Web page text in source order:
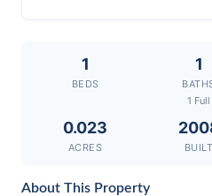
1
BEDS
1
1 Full
0.023
ACRES BUILT
About This Property